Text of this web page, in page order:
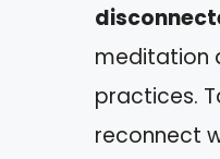
meditation
practices.
reconnect